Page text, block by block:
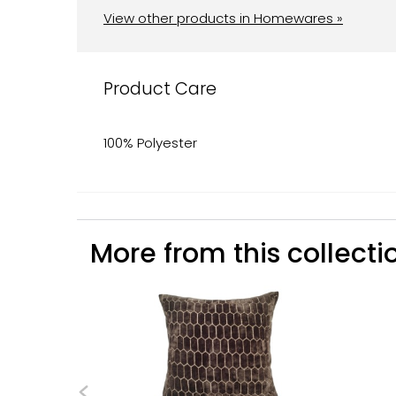
View other products in Homewares »
Product Care
100% Polyester
More from this